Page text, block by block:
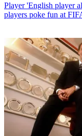
Player 'English player
players poke fun at